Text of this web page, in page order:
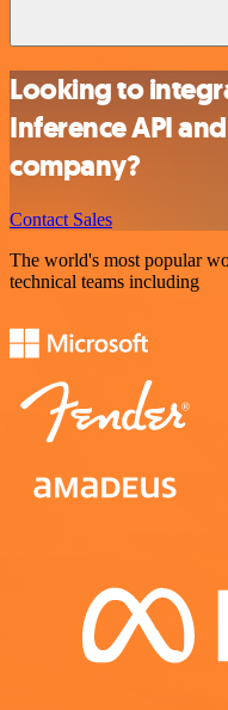
Looking to
Inference API
company?
Contact Sales
The world's most popular
technical teams including